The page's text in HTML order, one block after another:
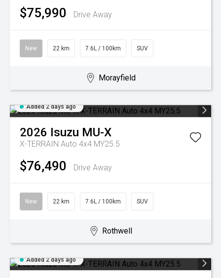
$75,990 Drive Away
New 22 km 7.6L / 100km SUV
Morayfield
Added 2 days ago
2026 Isuzu MU-X
X-TERRAIN Auto 4x4 MY25.5
$76,490 Drive Away
New 22 km 7.6L / 100km SUV
Rothwell
Added 2 days ago